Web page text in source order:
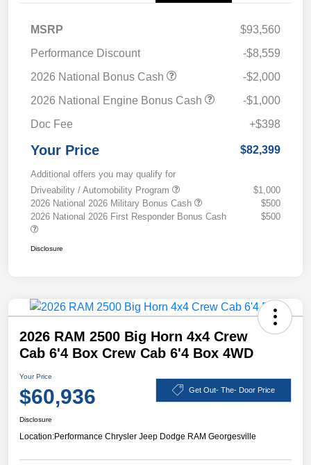
MSRP
$93,560
Performance Discount
-$8,559
2026 National Bonus Cash
-$2,000
2026 National Engine Bonus Cash
-$1,000
Doc Fee
+$398
Your Price $82,399
Additional offers you may qualify for
Driveability / Automobility Program
$1,000
2026 National 2026 Military Bonus Cash
$500
2026 National 2026 First Responder Bonus Cash
$500
Disclosure
2026 RAM 2500 Big Horn 4x4 Crew
Cab 6'4 Box Crew Cab 6'4 Box 4WD
Your Price
$60,936 Get Out- The- Door Price
Disclosure
Location:Performance Chrysler Jeep Dodge RAM Georgesville